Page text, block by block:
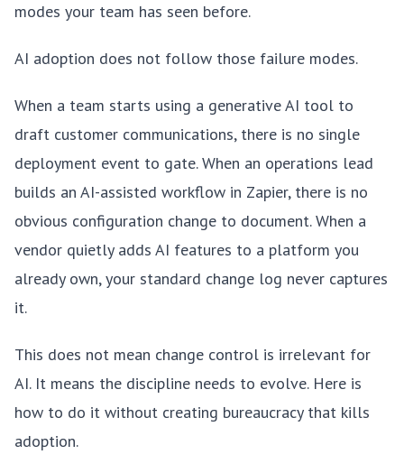
modes your team has seen before.
AI adoption does not follow those failure modes.
When a team starts using a generative AI tool to
draft customer communications, there is no single
deployment event to gate. When an operations lead
builds an AI-assisted workflow in Zapier, there is no
obvious configuration change to document. When a
vendor quietly adds AI features to a platform you
already own, your standard change log never captures
it.
This does not mean change control is irrelevant for
AI. It means the discipline needs to evolve. Here is
how to do it without creating bureaucracy that kills
adoption.